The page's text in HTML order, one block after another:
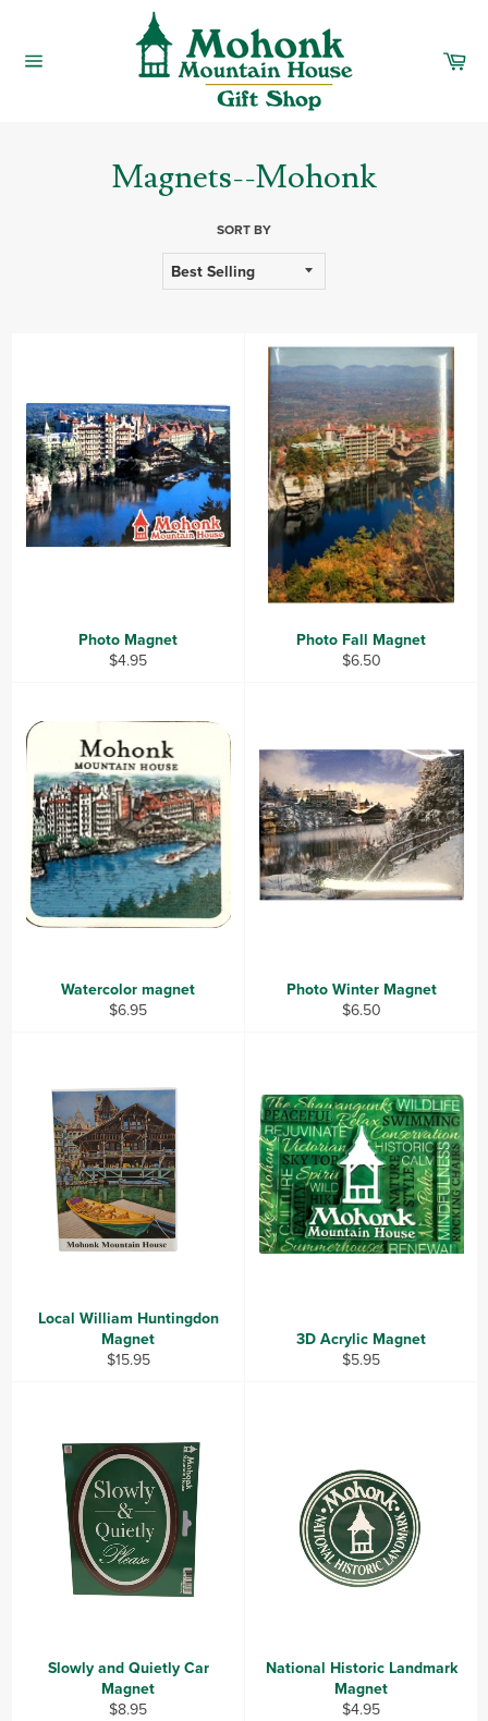
content
Magnets--Mohonk
SORT BY
Photo Magnet
Regular
$4.95
Photo Fall Magnet
Regular
$6.50
Watercolor magnet
Regular
$6.95
Photo Winter Magnet
Regular
$6.50
Local William Huntingdon
Magnet
Regular
$15.95
3D Acrylic Magnet
Regular
$5.95
Slowly and Quietly Car
Magnet
Regular
$8.95
National Historic Landmark
Magnet
Regular
$4.95